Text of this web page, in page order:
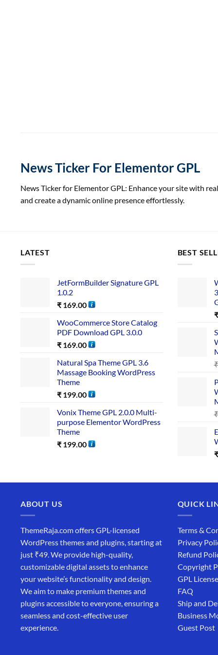
News Ticker For Elementor GPL
News Ticker for Elementor GPL: Enhance your site with
and create a dynamic online presence effortlessly.
LATEST
JetFormBuilder Signature GPL
1.0.2
₹ 169.00
WooCommerce Store Catalog
PDF Download GPL 3.0.0
₹ 169.00
Natural Spa Theme GPL 3.6
Massage Booking WordPress
Theme
₹ 199.00
Vonix Theme GPL 2.0.0 Multi-
purpose Elementor WordPress
Theme
₹ 199.00
BEST
₹
₹
₹
₹
ABOUT US
ThemeRaja.com offers GPL-licensed
WordPress themes and plugins, starting at
just ₹49. We provide high-quality,
customizable digital assets to enhance
your website’s functionality and design.
We aim to make premium themes and
plugins accessible to everyone, ensuring a
seamless and cost-effective user
experience.
QUICK
Terms &
Privacy
Refund
Copyright
GPL License
FAQ
Ship and
Business
Guest Post